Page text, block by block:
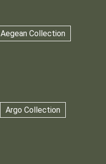
Aegean Collection
Argo Collection